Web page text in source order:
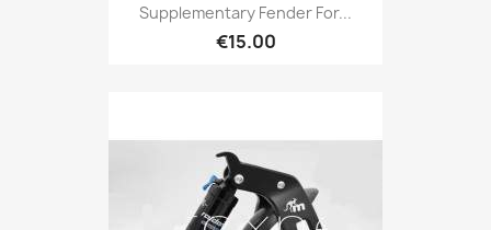
Supplementary Fender For...
€15.00